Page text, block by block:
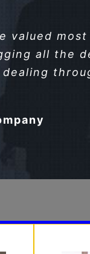
valued
all the